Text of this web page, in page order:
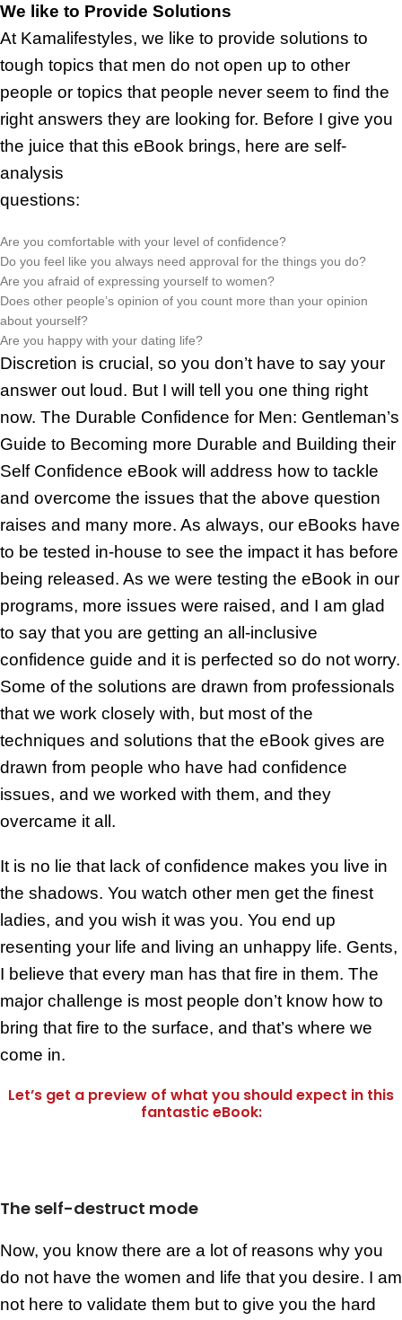
We like to Provide Solutions
At Kamalifestyles, we like to provide solutions to
tough topics that men do not open up to other
people or topics that people never seem to find the
right answers they are looking for. Before I give you
the juice that this eBook brings, here are self-
analysis
questions:
Are you comfortable with your level of confidence?
Do you feel like you always need approval for the things you do?
Are you afraid of expressing yourself to women?
Does other people’s opinion of you count more than your opinion
about yourself?
Are you happy with your dating life?
Discretion is crucial, so you don’t have to say your
answer out loud. But I will tell you one thing right
now. The Durable Confidence for Men: Gentleman’s
Guide to Becoming more Durable and Building their
Self Confidence eBook will address how to tackle
and overcome the issues that the above question
raises and many more. As always, our eBooks have
to be tested in-house to see the impact it has before
being released. As we were testing the eBook in our
programs, more issues were raised, and I am glad
to say that you are getting an all-inclusive
confidence guide and it is perfected so do not worry.
Some of the solutions are drawn from professionals
that we work closely with, but most of the
techniques and solutions that the eBook gives are
drawn from people who have had confidence
issues, and we worked with them, and they
overcame it all.
It is no lie that lack of confidence makes you live in
the shadows. You watch other men get the finest
ladies, and you wish it was you. You end up
resenting your life and living an unhappy life. Gents,
I believe that every man has that fire in them. The
major challenge is most people don’t know how to
bring that fire to the surface, and that’s where we
come in.
Let’s get a preview of what you should expect in this
fantastic eBook:
The self-destruct mode
Now, you know there are a lot of reasons why you
do not have the women and life that you desire. I am
not here to validate them but to give you the hard